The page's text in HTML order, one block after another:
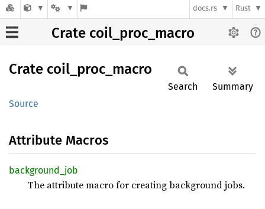
docs.rs Rust
Crate coil_proc_macro
Crate coil_ proc_ macro
Source
Search Summary
Attribute Macros
background_ job
The attribute macro for creating background jobs.